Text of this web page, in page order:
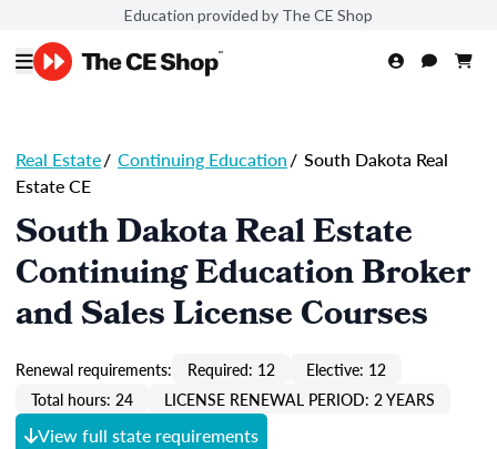
Education provided by The CE Shop
Real Estate/ Continuing Education/ South Dakota Real
Estate CE
South Dakota Real Estate
Continuing Education Broker
and Sales License Courses
Renewal requirements: Required: 12
Elective: 12
Total hours: 24
LICENSE RENEWAL PERIOD: 2 YEARS
View full state requirements